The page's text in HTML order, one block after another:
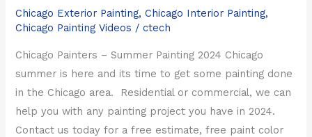
Chicago Exterior Painting,Chicago Interior Painting,
Chicago Painting Videos /ctech
Chicago Painters – Summer Painting 2024 Chicago
summer is here and its time to get some painting done
in the Chicago area. Residential or commercial, we can
help you with any painting project you have in 2024.
Contact us today for a free estimate, free paint color